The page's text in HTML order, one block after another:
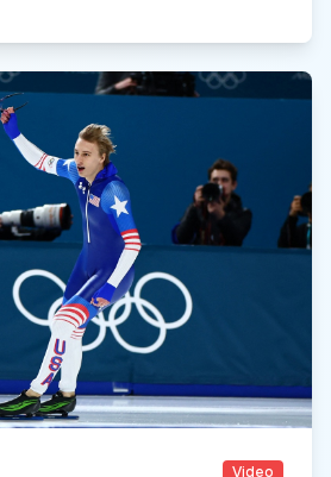
Video